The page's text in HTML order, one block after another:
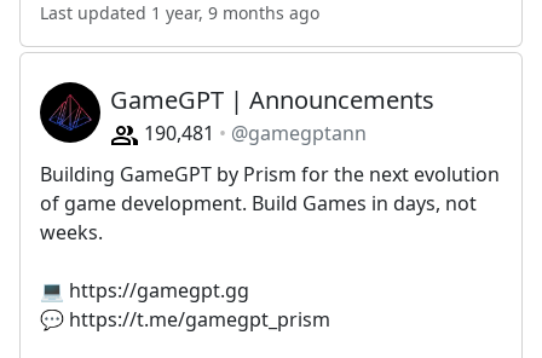
Last updated 1 year, 9 months ago
GameGPT | Announcements
190,481
@gamegptann
Building GameGPT by Prism for the next evolution
of game development. Build Games in days, not
weeks.
💻 https://gamegpt.gg
💬 https://t.me/gamegpt_prism